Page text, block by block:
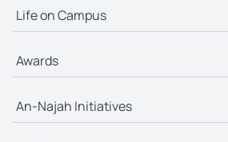
Life on Campus
Awards
An-Najah Initiatives